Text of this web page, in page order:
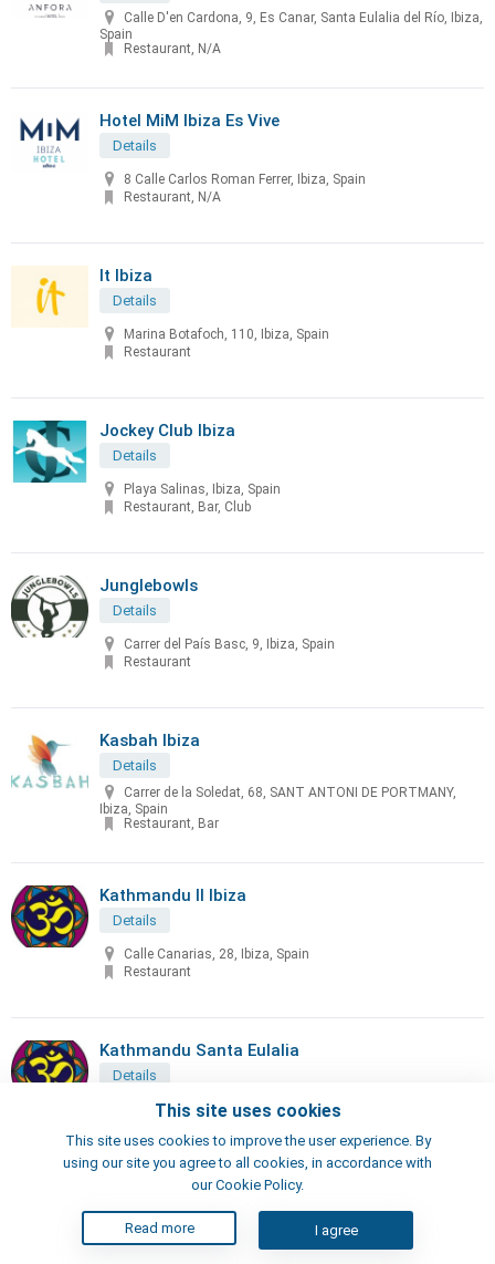
Calle D'en Cardona, 9, Es Canar, Santa Eulalia del Río, Ibiza,
Spain
Restaurant, N/A
Hotel MiM Ibiza Es Vive
Details
8 Calle Carlos Roman Ferrer, Ibiza, Spain
Restaurant, N/A
It Ibiza
Details
Marina Botafoch, 110, Ibiza, Spain
Restaurant
Jockey Club Ibiza
Details
Playa Salinas, Ibiza, Spain
Restaurant, Bar, Club
Junglebowls
Details
Carrer del País Basc, 9, Ibiza, Spain
Restaurant
Kasbah Ibiza
Details
Carrer de la Soledat, 68, SANT ANTONI DE PORTMANY,
Ibiza, Spain
Restaurant, Bar
Kathmandu II Ibiza
Details
Calle Canarias, 28, Ibiza, Spain
Restaurant
Kathmandu Santa Eulalia
Details
Calle San Vicente, 49, Santa Eulalia del Río, Spain
Details
This site uses cookies
This site uses cookies to improve the user experience. By
using our site you agree to all cookies, in accordance with
our Cookie Policy.
Read more I agree